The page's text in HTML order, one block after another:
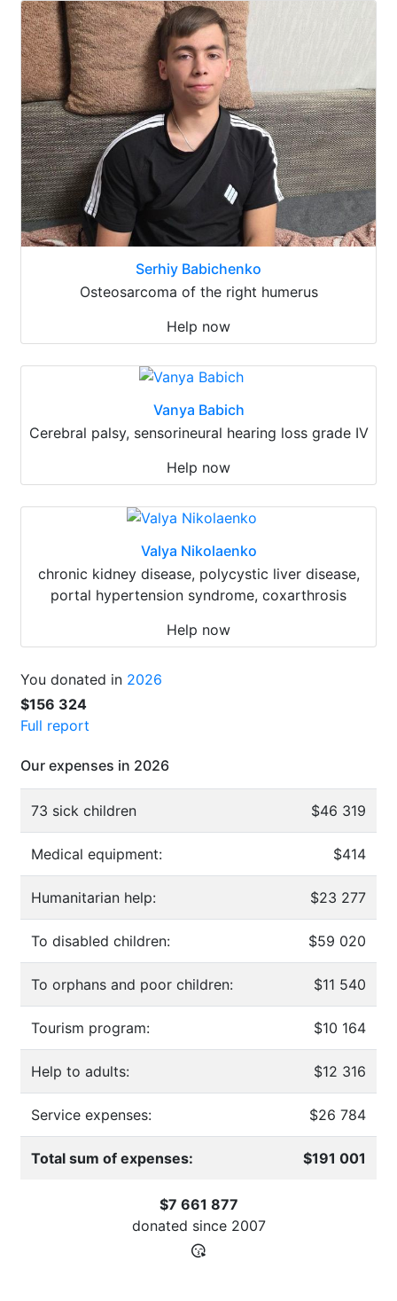
Serhiy Babichenko
Osteosarcoma of the right humerus
Help now
Vanya Babich
Cerebral palsy, sensorineural hearing loss grade IV
Help now
Valya Nikolaenko
chronic kidney disease, polycystic liver disease,
portal hypertension syndrome, coxarthrosis
Help now
You donated in 2026
$156 324
Full report
Our expenses in 2026
73 sick children $46 319
Medical equipment: $414
Humanitarian help: $23 277
To disabled children: $59 020
To orphans and poor children: $11 540
Tourism program: $10 164
Help to adults: $12 316
Service expenses: $26 784
Total sum of expenses: $191 001
$7 661 877
donated since 2007